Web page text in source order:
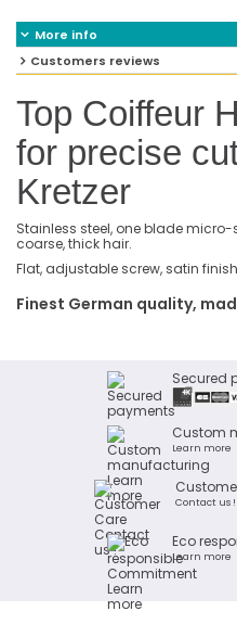
More info
Customers reviews
Top Coiffeur
for precise
Kretzer
Stainless steel, one blade
coarse, thick hair.
Flat, adjustable screw, satin
Finest German quality,
Secured
Custom
Learn more
Contact us !
Eco
Learn more